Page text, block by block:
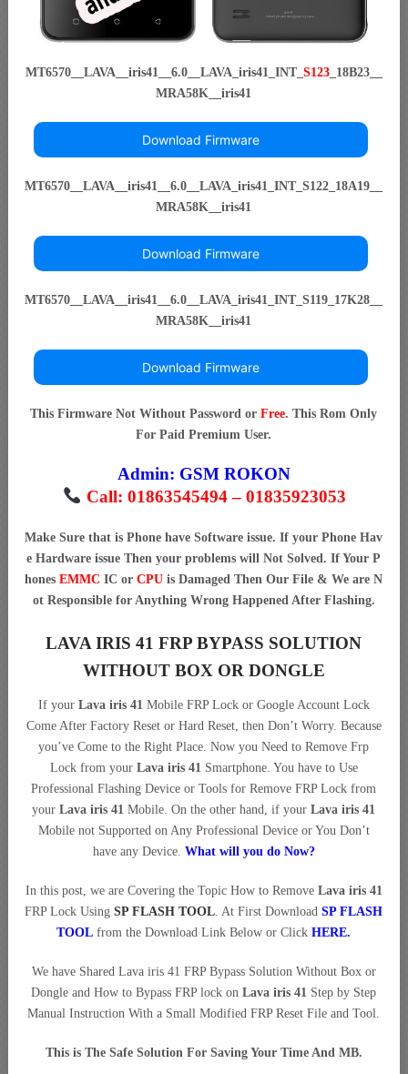
MT6570__LAVA__iris41__6.0__LAVA_iris41_INT_ S123_18B23__
MRA58K__iris41
Download Firmware
MT6570__LAVA__iris41__6.0__LAVA_iris41_INT_S122_18A19__
MRA58K__iris41
Download Firmware
MT6570__LAVA__iris41__6.0__LAVA_iris41_INT_S119_17K28__
MRA58K__iris41
Download Firmware
This Firmware Not Without Password orFree. This Rom Only
For Paid Premium User.
Admin: GSM ROKON
Call: 01863545494 – 01835923053
Make Sure that is Phone have Software issue. If your Phone Hav
e Hardware issue Then your problems will Not Solved. If Your P
honesEMMCIC orCPU is Damaged Then Our File & We are N
ot Responsible for Anything Wrong Happened After Flashing.
LAVA IRIS 41 FRP BYPASS SOLUTION
WITHOUT BOX OR DONGLE
If your Lava iris 41 Mobile FRP Lock or Google Account Lock
Come After Factory Reset or Hard Reset, then Don’t Worry. Because
you’ve Come to the Right Place. Now you Need to Remove Frp
Lock from your Lava iris 41 Smartphone. You have to Use
Professional Flashing Device or Tools for Remove FRP Lock from
yourLava iris 41 Mobile. On the other hand, if yourLava iris 41
Mobile not Supported on Any Professional Device or You Don’t
have any Device. What will you do Now?
In this post, we are Covering the Topic How to Remove Lava iris 41
FRP Lock UsingSP FLASH TOOL . At First DownloadSP FLASH
TOOL from the Download Link Below or ClickHERE.
We have Shared Lava iris 41 FRP Bypass Solution Without Box or
Dongle and How to Bypass FRP lock onLava iris 41 Step by Step
Manual Instruction With a Small Modified FRP Reset File and Tool.
This is The Safe Solution For Saving Your Time And MB.